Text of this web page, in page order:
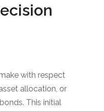
with respect
allocation, or
This initial